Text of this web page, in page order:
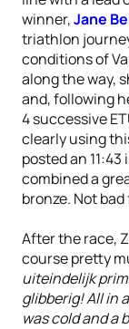
winner,Jane
triathlon
conditions of
along the way,
and, following
4 successive
clearly using
posted an
combined a
bronze. Not
After the race,
course pretty
uiteindelijk
glibberig! All in
was cold and a